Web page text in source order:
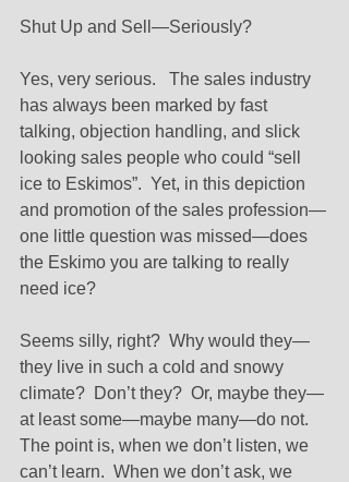
Shut Up and Sell—Seriously?
Yes, very serious.   The sales industry
has always been marked by fast
talking, objection handling, and slick
looking sales people who could “sell
ice to Eskimos”.  Yet, in this depiction
and promotion of the sales profession—
one little question was missed—does
the Eskimo you are talking to really
need ice?
Seems silly, right?  Why would they—
they live in such a cold and snowy
climate?  Don’t they?  Or, maybe they—
at least some—maybe many—do not.
The point is, when we don’t listen, we
can’t learn.  When we don’t ask, we